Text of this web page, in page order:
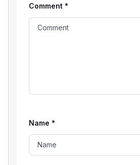
Comment *
Name *